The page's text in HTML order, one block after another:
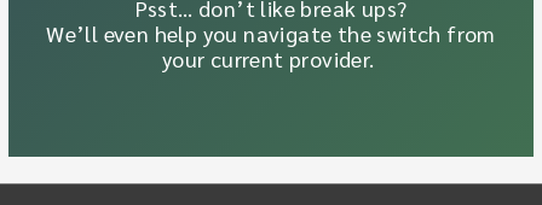
Psst… don’t like break ups?
We’ll even help you navigate the switch from
your current provider.